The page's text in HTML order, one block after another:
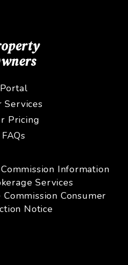
Portal
Services
Pricing
FAQs
Information
Services
Commission Consumer
Notice